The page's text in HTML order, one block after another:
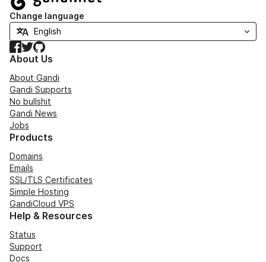
Change language
Facebook
TwitterGitHub
About Us
About Gandi
Gandi Supports
No bullshit
Gandi News
Jobs
Products
Domains
Emails
SSL/TLS Certificates
Simple Hosting
GandiCloud VPS
Help & Resources
Status
Support
Docs